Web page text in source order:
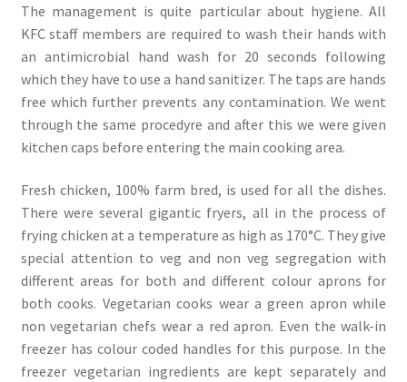
The management is quite particular about hygiene. All
KFC staff members are required to wash their hands with
an antimicrobial hand wash for 20 seconds following
which they have to use a hand sanitizer. The taps are hands
free which further prevents any contamination. We went
through the same procedyre and after this we were given
kitchen caps before entering the main cooking area.
Fresh chicken, 100% farm bred, is used for all the dishes.
There were several gigantic fryers, all in the process of
frying chicken at a temperature as high as 170°C. They give
special attention to veg and non veg segregation with
different areas for both and different colour aprons for
both cooks. Vegetarian cooks wear a green apron while
non vegetarian chefs wear a red apron. Even the walk-in
freezer has colour coded handles for this purpose. In the
freezer vegetarian ingredients are kept separately and